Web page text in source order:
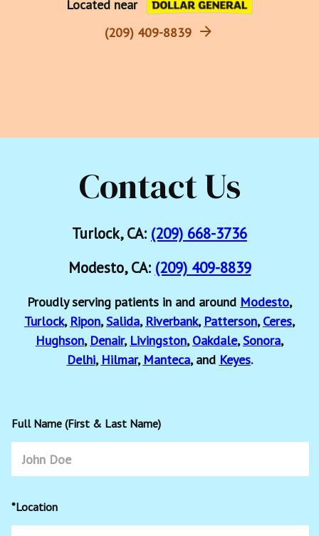
Located near
(209) 409-8839
Contact Us
Turlock, CA: (209) 668-3736
Modesto, CA: (209) 409-8839
Proudly serving patients in and around Modesto,
Turlock, Ripon,Salida, Riverbank, Patterson,Ceres,
Hughson, Denair, Livingston,Oakdale,Sonora,
Delhi, Hilmar, Manteca, and Keyes.
Full Name (First & Last Name)
*Location